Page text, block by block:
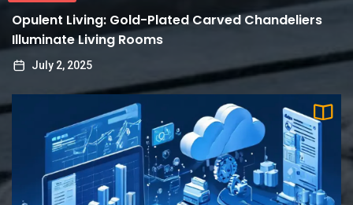
Opulent Living: Gold-Plated Carved Chandeliers
Illuminate Living Rooms
July 2, 2025